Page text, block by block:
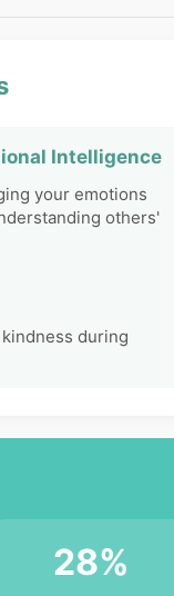
Intelligence
your emotions
others'
during
28%